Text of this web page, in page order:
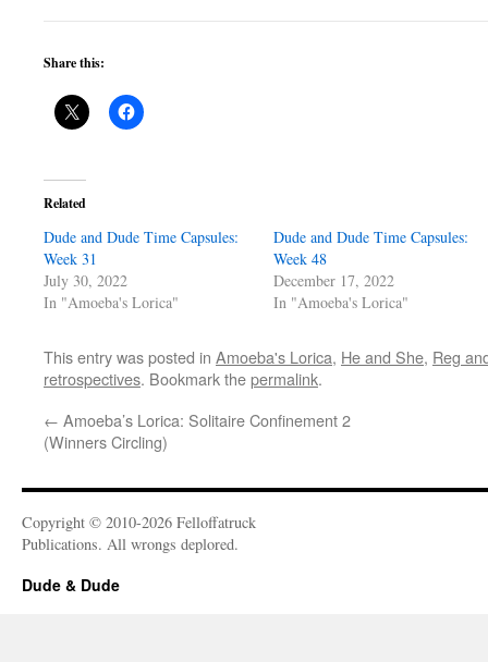
Share this:
Related
Dude and Dude Time Capsules:
Week 31
July 30, 2022
In "Amoeba's Lorica"
Dude and Dude Time Capsules:
Week 48
December 17, 2022
In "Amoeba's Lorica"
This entry was posted in Amoeba's Lorica, He and She, Reg
retrospectives. Bookmark thepermalink.
← Amoeba’s Lorica: Solitaire Confinement 2
(Winners Circling)
Copyright © 2010-2026 Felloffatruck
Publications. All wrongs deplored.
Dude & Dude